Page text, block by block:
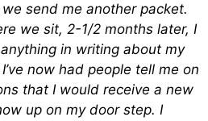
send me another packet.
we sit, 2-1/2 months later, I
in writing about my
now had people tell me on
that I would receive a new
up on my door step. I